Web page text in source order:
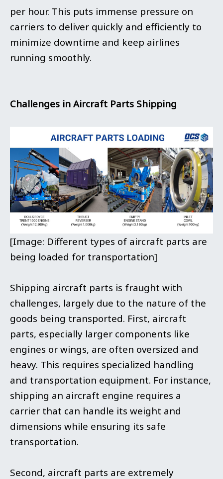
per hour. This puts immense pressure on
carriers to deliver quickly and efficiently to
minimize downtime and keep airlines
running smoothly.
Challenges in Aircraft Parts Shipping
[Image: Different types of aircraft parts are
being loaded for transportation]
Shipping aircraft parts is fraught with
challenges, largely due to the nature of the
goods being transported. First, aircraft
parts, especially larger components like
engines or wings, are often oversized and
heavy. This requires specialized handling
and transportation equipment. For instance,
shipping an aircraft engine requires a
carrier that can handle its weight and
dimensions while ensuring its safe
transportation.
Second, aircraft parts are extremely